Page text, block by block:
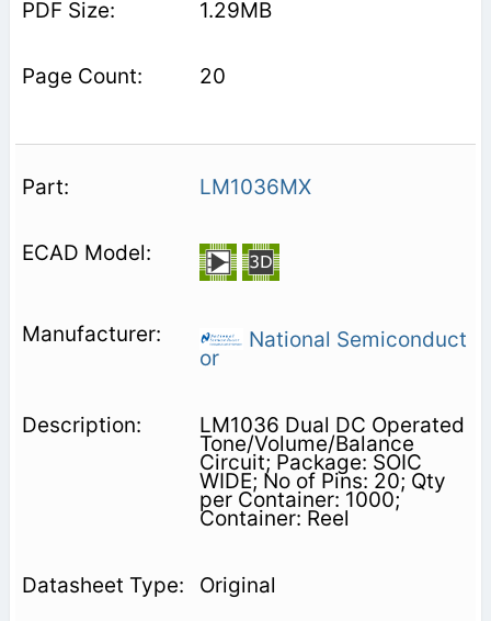
1.29MB
20
LM1036MX
National Semiconduct
or
LM1036 Dual DC Operated
Tone/Volume/Balance
Circuit; Package: SOIC
WIDE; No of Pins: 20; Qty
per Container: 1000;
Container: Reel
Original